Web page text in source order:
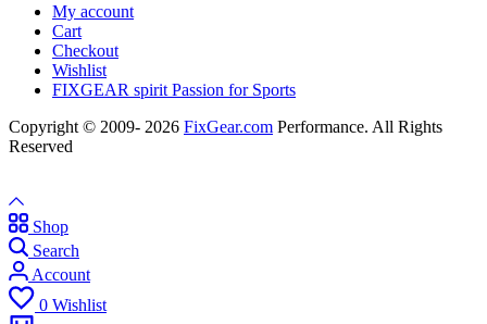
My account
Cart
Checkout
Wishlist
FIXGEAR spirit Passion for Sports
Copyright © 2009- 2026 FixGear.com Performance. All Rights
Reserved
Shop
Search
Account
0 Wishlist